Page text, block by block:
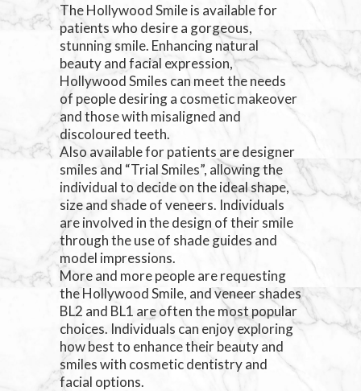
The Hollywood Smile is available for
patients who desire a gorgeous,
stunning smile. Enhancing natural
beauty and facial expression,
Hollywood Smiles can meet the needs
of people desiring a cosmetic makeover
and those with misaligned and
discoloured teeth.
Also available for patients are designer
smiles and “Trial Smiles”, allowing the
individual to decide on the ideal shape,
size and shade of veneers. Individuals
are involved in the design of their smile
through the use of shade guides and
model impressions.
More and more people are requesting
the Hollywood Smile, and veneer shades
BL2 and BL1 are often the most popular
choices. Individuals can enjoy exploring
how best to enhance their beauty and
smiles with cosmetic dentistry and
facial options.